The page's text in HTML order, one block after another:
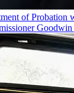
of Probation
Goodwin